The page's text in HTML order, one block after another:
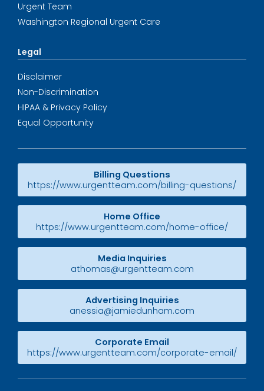
Urgent Team
Washington Regional Urgent Care
Legal
Disclaimer
Non-Discrimination
HIPAA & Privacy Policy
Equal Opportunity
Billing Questions
https://www.urgentteam.com/billing-questions/
Home Office
https://www.urgentteam.com/home-office/
Media Inquiries
athomas@urgentteam.com
Advertising Inquiries
anessia@jamiedunham.com
Corporate Email
https://www.urgentteam.com/corporate-email/